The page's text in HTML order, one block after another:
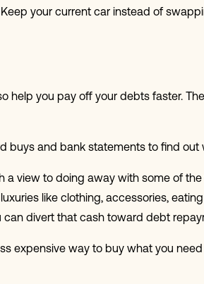
your current car instead of
help you pay off your debts faster.
buys and bank statements to find
a view to doing away with some of
like clothing, accessories,
can divert that cash toward debt
expensive way to buy what you